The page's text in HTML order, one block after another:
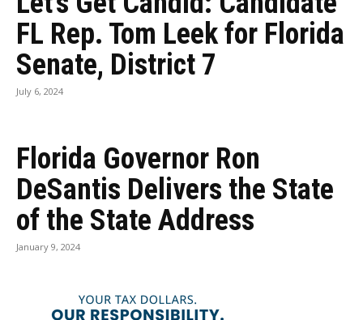
FL Rep. Tom Leek for Florida
Senate, District 7
July 6, 2024
Florida Governor Ron
DeSantis Delivers the State
of the State Address
January 9, 2024